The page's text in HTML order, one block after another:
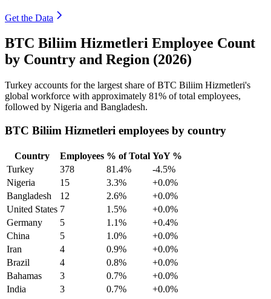
Get the Data
BTC Biliim Hizmetleri Employee Count
by Country and Region (2026)
Turkey accounts for the largest share of BTC Biliim Hizmetleri's
global workforce with approximately 81% of total employees,
followed by Nigeria and Bangladesh.
BTC Biliim Hizmetleri employees by country
Country Employees % of Total YoY %
Turkey
378 81.4%
-4.5%
Nigeria
15 3.3%
+0.0%
Bangladesh
12 2.6%
+0.0%
United States 7 1.5%
+0.0%
Germany
5 1.1%
+0.4%
China
5 1.0%
+0.0%
Iran
4 0.9%
+0.0%
Brazil
4 0.8%
+0.0%
Bahamas
3 0.7%
+0.0%
India
3 0.7% +0.0%